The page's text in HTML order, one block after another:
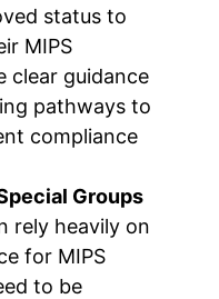
status to
MIPS
clear guidance
pathways to
compliance
Groups
rely heavily on
for MIPS
to be